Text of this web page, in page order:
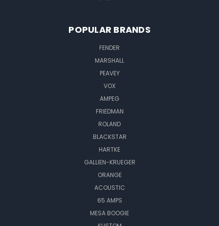
POPULAR BRANDS
FENDER
MARSHALL
PEAVEY
VOX
AMPEG
FRIEDMAN
ROLAND
BLACKSTAR
HARTKE
GALLIEN-KRUEGER
ORANGE
ACOUSTIC
65 AMPS
MESA BOOGIE